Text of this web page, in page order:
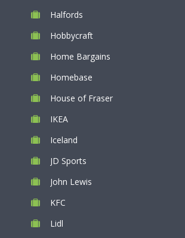
Halfords
Hobbycraft
Home Bargains
Homebase
House of Fraser
IKEA
Iceland
JD Sports
John Lewis
KFC
Lidl